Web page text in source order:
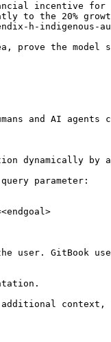
incentive for
to the 20%
h-indigenous-
prove the
and AI agents
dynamically by
parameter:
user. GitBook